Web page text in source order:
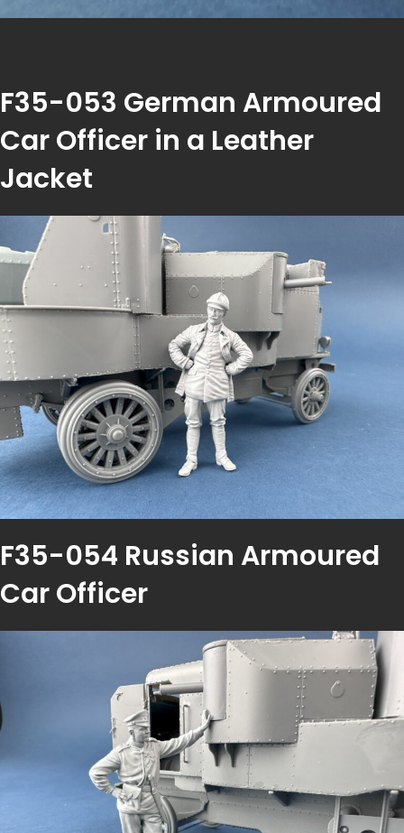
F35-053 German Armoured
Car Officer in a Leather
Jacket
F35-054 Russian Armoured
Car Officer